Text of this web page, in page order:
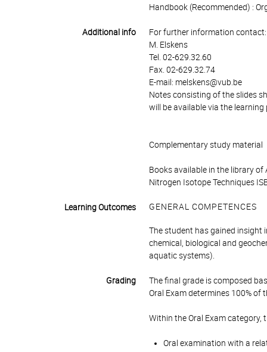
Handbook (Recommended) :
Additional info
For further information contact:
M. Elskens
Tel. 02-629.32.60
Fax. 02-629.32.74
E-mail: melskens@vub.be
Notes consisting of the slides
will be available via the
Complementary study material
Books available in the library of
Nitrogen Isotope Techniques
Learning Outcomes GENERAL COMPETENCES
The student has gained insight
chemical, biological and
aquatic systems).
Grading
The final grade is composed
Oral Exam determines 100% of
Within the Oral Exam category,
Oral examination with a